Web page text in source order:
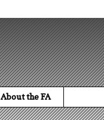
About the FA